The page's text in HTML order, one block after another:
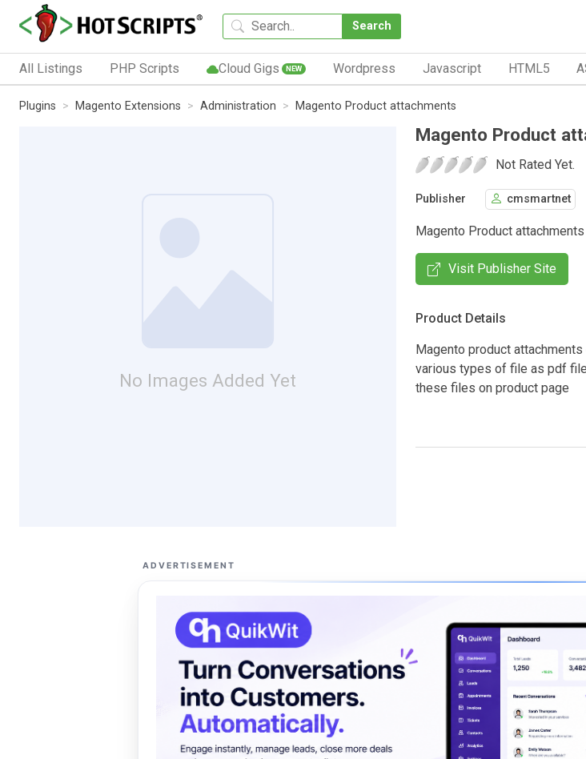
Search
All Listings PHP Scripts Cloud Gigs NEW Wordpress Javascript HTML5
Plugins Magento Extensions Administration Magento Product attachments
No Images Added Yet
Magento Product
Not Rated Yet.
Publisher cmsmartnet
Magento Product
Visit Publisher Site
Product Details
Magento product
various types of file as pdf
these files on product page
ADVERTISEMENT